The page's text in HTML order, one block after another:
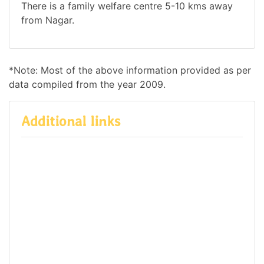
There is a family welfare centre 5-10 kms away
from Nagar.
*Note: Most of the above information provided as per
data compiled from the year 2009.
Additional links